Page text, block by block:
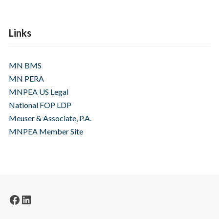
Links
MN BMS
MN PERA
MNPEA US Legal
National FOP LDP
Meuser & Associate, P.A.
MNPEA Member Site
Facebook
LinkedIn